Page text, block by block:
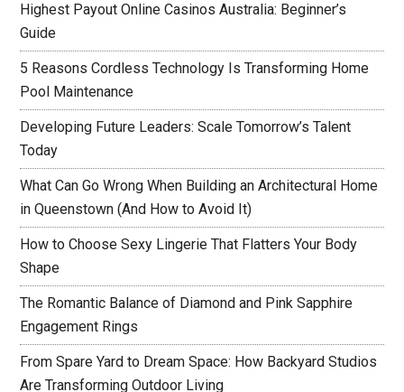
Highest Payout Online Casinos Australia: Beginner’s
Guide
5 Reasons Cordless Technology Is Transforming Home
Pool Maintenance
Developing Future Leaders: Scale Tomorrow’s Talent
Today
What Can Go Wrong When Building an Architectural Home
in Queenstown (And How to Avoid It)
How to Choose Sexy Lingerie That Flatters Your Body
Shape
The Romantic Balance of Diamond and Pink Sapphire
Engagement Rings
From Spare Yard to Dream Space: How Backyard Studios
Are Transforming Outdoor Living